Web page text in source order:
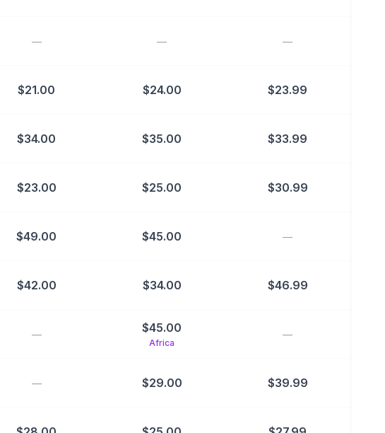
— — —
$21.00 $24.00 $23.99
$34.00 $35.00 $33.99
$23.00 $25.00 $30.99
$49.00 $45.00 —
$42.00 $34.00 $46.99
— $45.00
Africa
—
— $29.00 $39.99